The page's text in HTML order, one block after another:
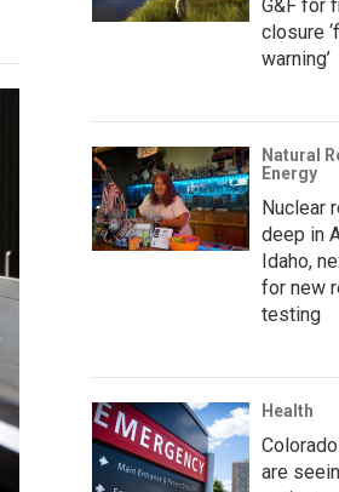
G&F for
closure
warning’
Natural
Energy
Nuclear
deep in
Idaho,
for new
testing
Health
are